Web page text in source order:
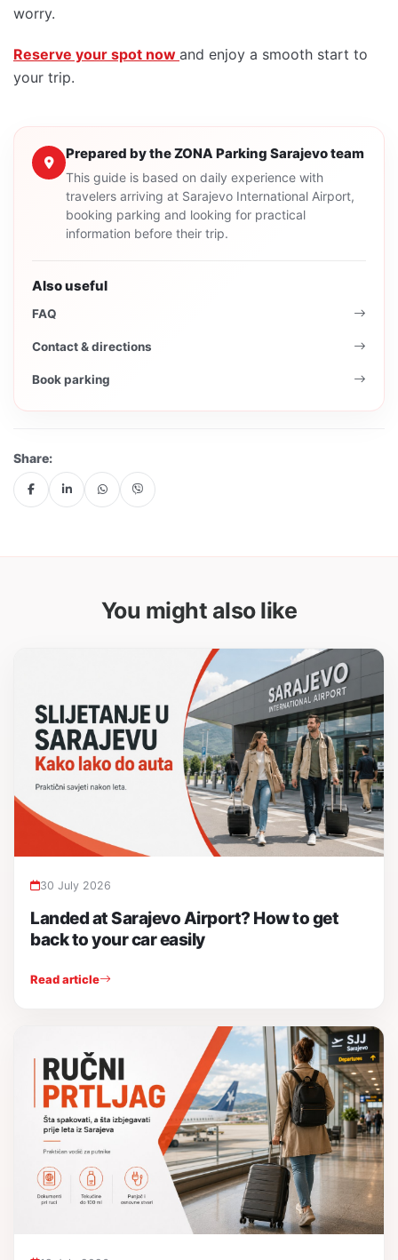
worry.
Reserve your spot now and enjoy a smooth start to
your trip.
Prepared by the ZONA Parking Sarajevo team
This guide is based on daily experience with
travelers arriving at Sarajevo International Airport,
booking parking and looking for practical
information before their trip.
Also useful
FAQ
Contact & directions
Book parking
Share:
You might also like
30 July 2026
Landed at Sarajevo Airport? How to get
back to your car easily
Read article